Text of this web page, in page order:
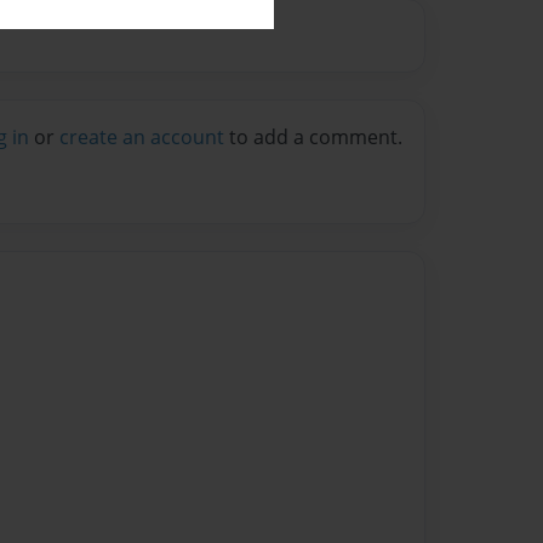
in or create an account to add a comment.